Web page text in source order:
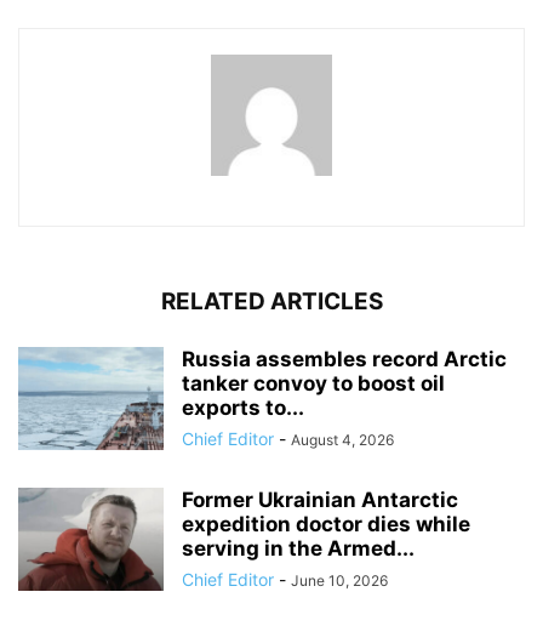
RELATED ARTICLES
Russia assembles record Arctic
tanker convoy to boost oil
exports to...
Chief Editor - August 4, 2026
Former Ukrainian Antarctic
expedition doctor dies while
serving in the Armed...
Chief Editor - June 10, 2026